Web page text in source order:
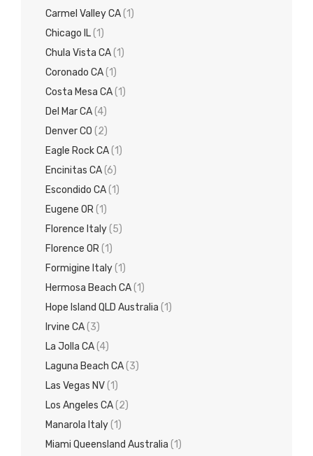
Carmel Valley CA(1)
Chicago IL(1)
Chula Vista CA(1)
Coronado CA(1)
Costa Mesa CA(1)
Del Mar CA(4)
Denver CO (2)
Eagle Rock CA(1)
Encinitas CA(6)
Escondido CA(1)
Eugene OR(1)
Florence Italy(5)
Florence OR(1)
Formigine Italy(1)
Hermosa Beach CA(1)
Hope Island QLD Australia (1)
Irvine CA(3)
La Jolla CA(4)
Laguna Beach CA(3)
Las Vegas NV(1)
Los Angeles CA(2)
Manarola Italy(1)
Miami Queensland Australia (1)